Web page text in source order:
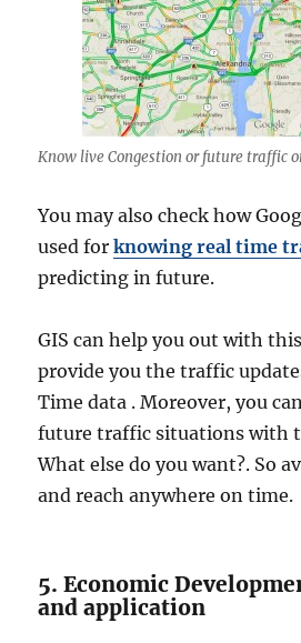
Know live Congestion or future traffic
You may also check how
used forknowing real time
predicting in future.
GIS can help you out with
provide you the traffic
Time data . Moreover, you
future traffic situations with
What else do you want?. So
and reach anywhere on time.
5. Economic
and application